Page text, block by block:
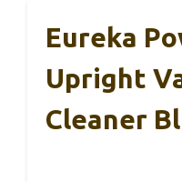
Eureka
Upright
Cleaner